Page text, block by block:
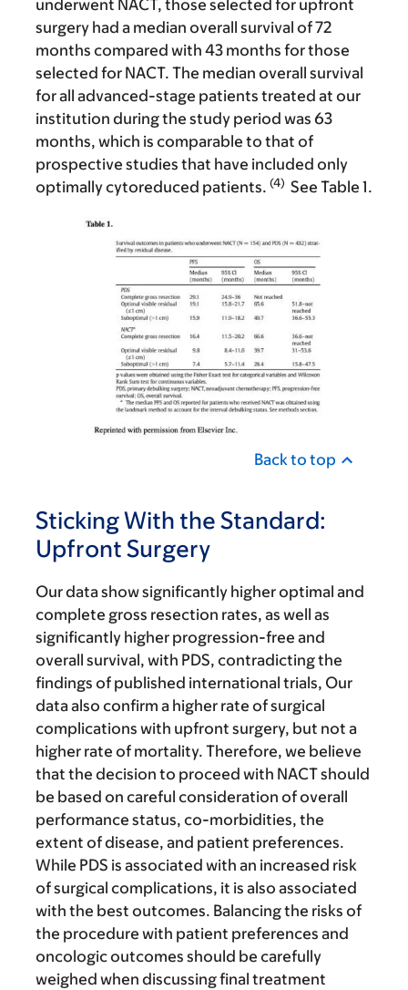
underwent NACT, those selected for upfront
surgery had a median overall survival of 72
months compared with 43 months for those
selected for NACT. The median overall survival
for all advanced-stage patients treated at our
institution during the study period was 63
months, which is comparable to that of
prospective studies that have included only
optimally cytoreduced patients. (4) See Table 1.
Back to top
Sticking With the Standard:
Upfront Surgery
Our data show significantly higher optimal and
complete gross resection rates, as well as
significantly higher progression-free and
overall survival, with PDS, contradicting the
findings of published international trials, Our
data also confirm a higher rate of surgical
complications with upfront surgery, but not a
higher rate of mortality. Therefore, we believe
that the decision to proceed with NACT should
be based on careful consideration of overall
performance status, co-morbidities, the
extent of disease, and patient preferences.
While PDS is associated with an increased risk
of surgical complications, it is also associated
with the best outcomes. Balancing the risks of
the procedure with patient preferences and
oncologic outcomes should be carefully
weighed when discussing final treatment